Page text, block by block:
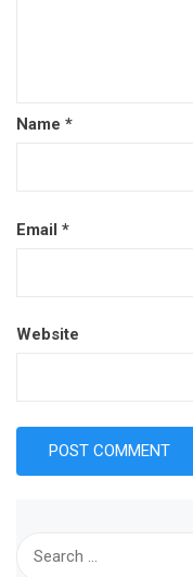
Name *
Email *
Website